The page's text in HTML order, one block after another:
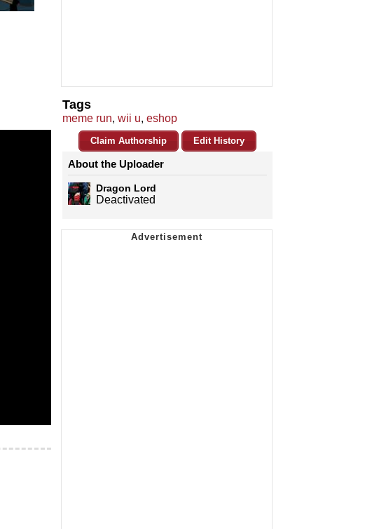
Tags
meme run, wii u, eshop
Claim Authorship Edit History
About the Uploader
Dragon Lord
Deactivated